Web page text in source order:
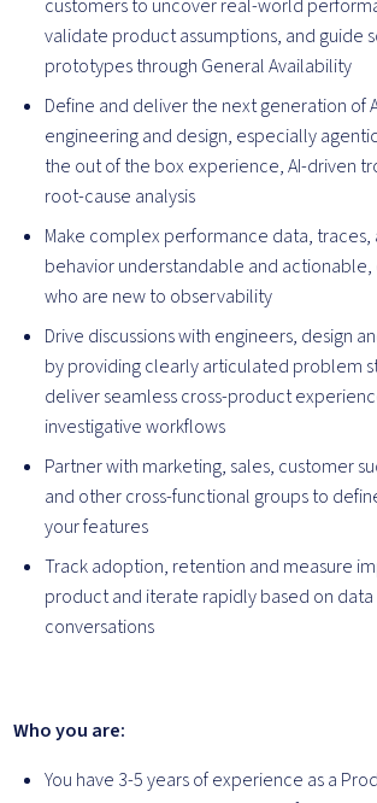
customers to uncover real-world
validate product assumptions, and guide
prototypes through General Availability
Define and deliver the next generation of
engineering and design, especially
the out of the box experience, AI-driven
root-cause analysis
Make complex performance data, traces,
behavior understandable and
who are new to observability
Drive discussions with engineers, design
by providing clearly articulated problem
deliver seamless cross-product
investigative workflows
Partner with marketing, sales, customer
and other cross-functional groups to
your features
Track adoption, retention and measure
product and iterate rapidly based on
conversations
Who you are:
You have 3-5 years of experience as a